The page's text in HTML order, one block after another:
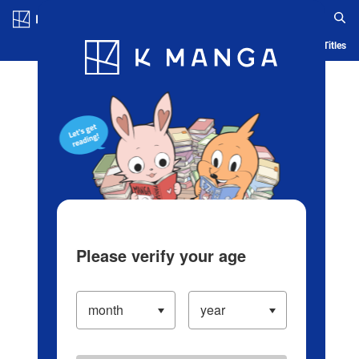
Blog App Ranking History Serialized Titles
Please verify your age